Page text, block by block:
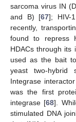
sarcoma virus IN
and B) [67]; HIV-
recently,
found to repress
HDACs through its
used as the bait
yeast two-hybrid
Integrase
was the first
integrase [68].
stimulated DNA